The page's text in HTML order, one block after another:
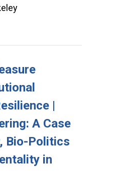
|
A Case
Bio-Politics
in